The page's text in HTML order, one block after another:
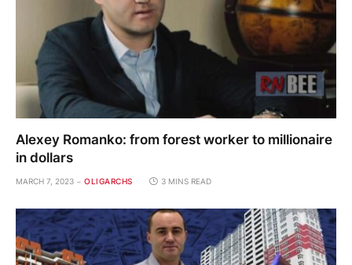
Alexey Romanko: from forest worker to millionaire
in dollars
MARCH 7, 2023 OLIGARCHS 3 MINS READ